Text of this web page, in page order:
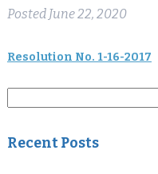
Posted June 22, 2020
Resolution No. 1-16-2017
Recent Posts